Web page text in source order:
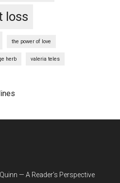
loss
the power of love
herb valeria teles
— A Reader’s Perspective